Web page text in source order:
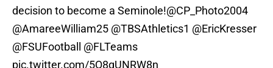
decision to become a Seminole!@CP_Photo2004
@AmareeWilliam25 @TBSAthletics1 @EricKresser
@FSUFootball
@FLTeams
pic.twitter.com/5Q8qUNRW8n